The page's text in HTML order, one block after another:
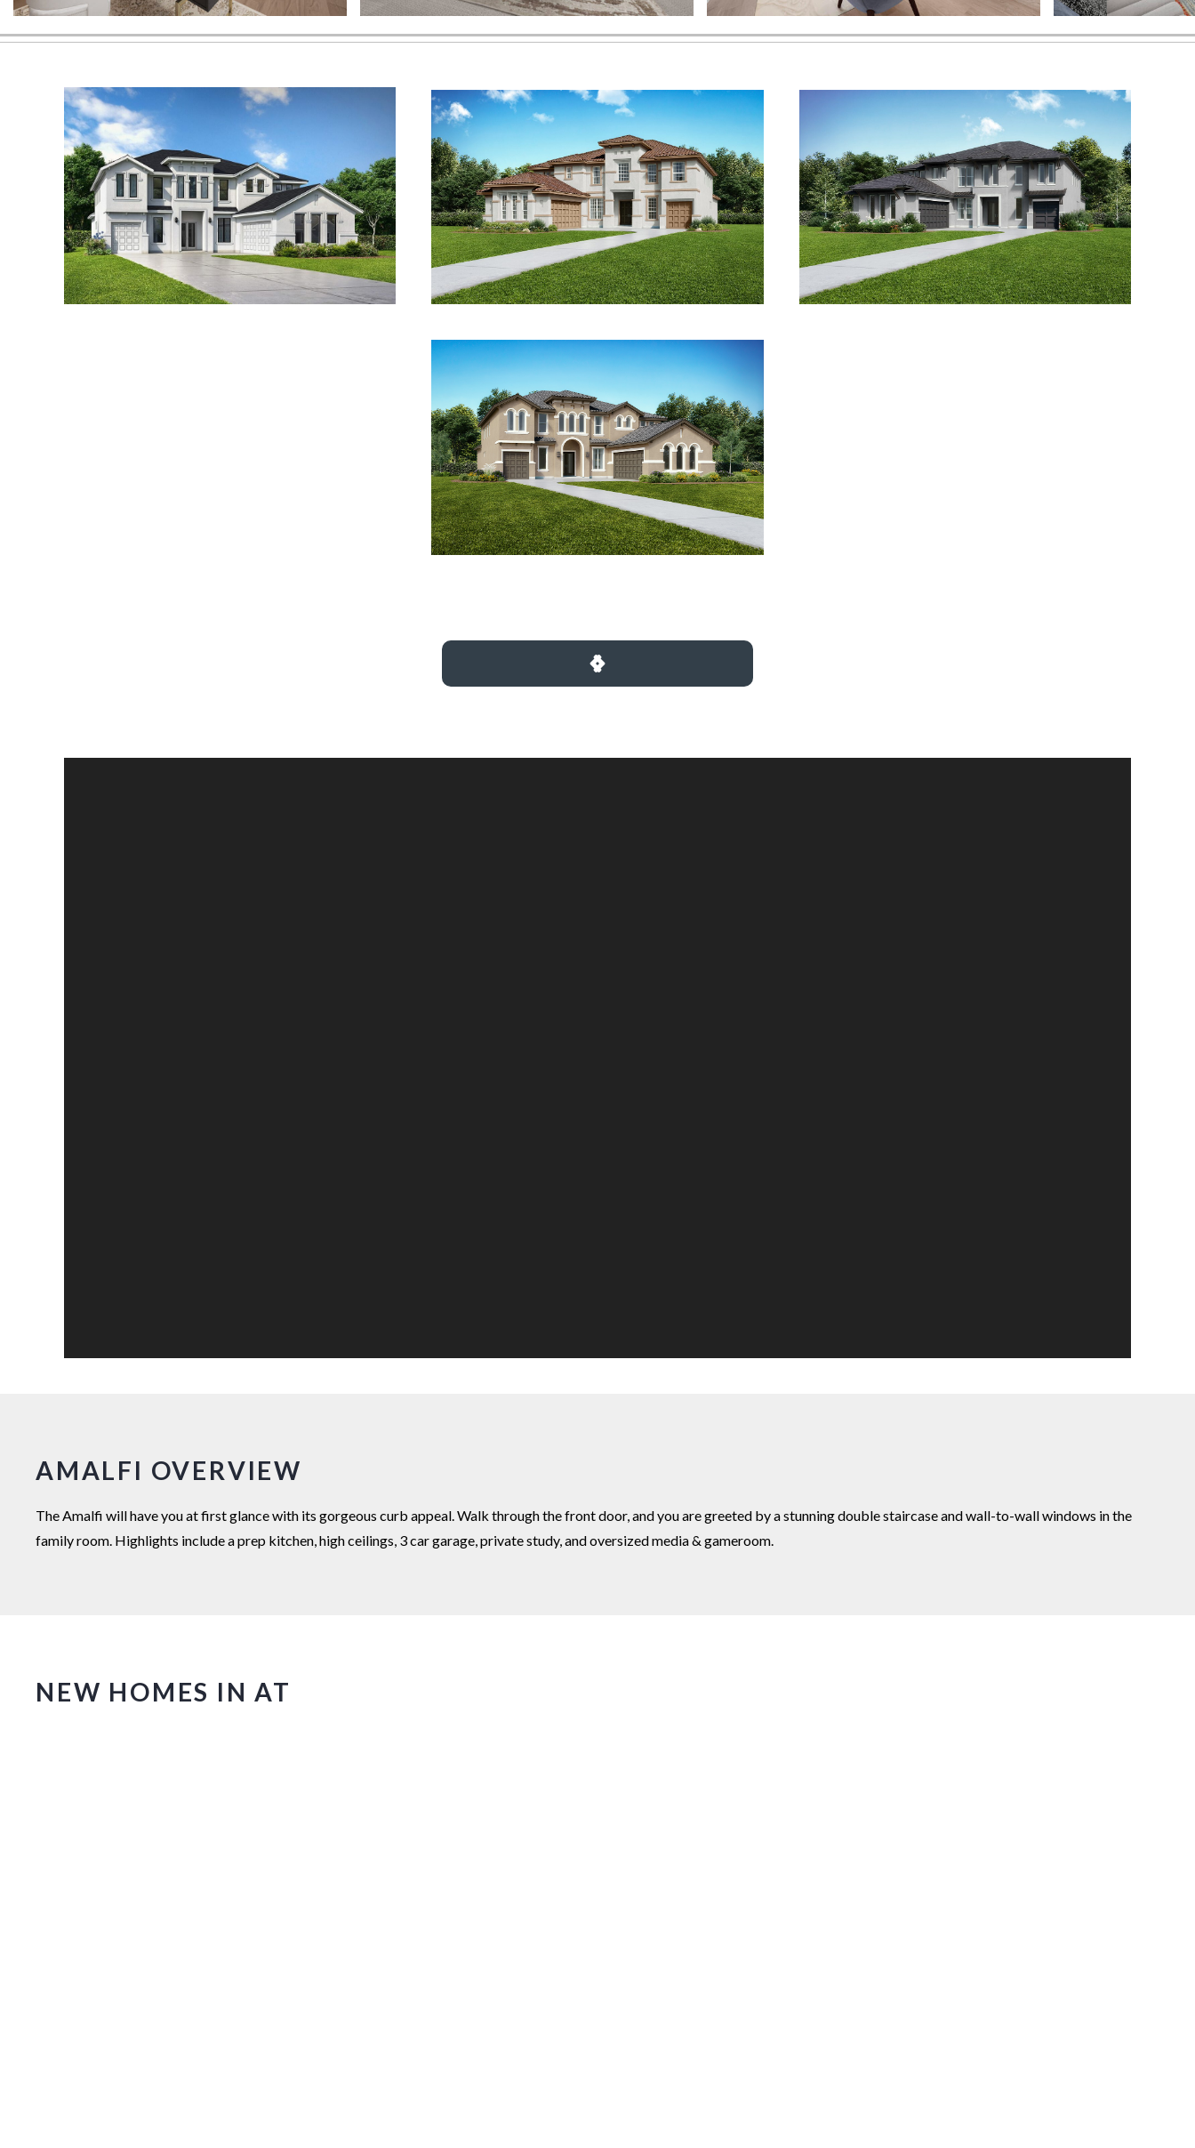
AMALFI OVERVIEW
The Amalfi will have you at first glance with its gorgeous curb appeal. Walk through the front door, and you are greeted by a stunning double staircase and wall-to-wall windows in the
family room. Highlights include a prep kitchen, high ceilings, 3 car garage, private study, and oversized media & gameroom.
NEW HOMES IN AT